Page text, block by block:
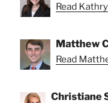
Read
Matthew
Read
Christiane